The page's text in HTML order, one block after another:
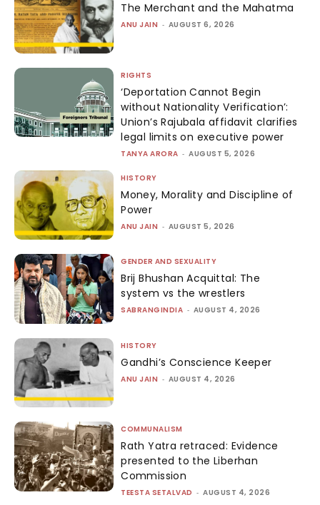
The Merchant and the Mahatma
ANU JAIN - AUGUST 6, 2026
RIGHTS
‘Deportation Cannot Begin
without Nationality Verification’:
Union’s Rajubala affidavit clarifies
legal limits on executive power
TANYA ARORA - AUGUST 5, 2026
HISTORY
Money, Morality and Discipline of
Power
ANU JAIN - AUGUST 5, 2026
GENDER AND SEXUALITY
Brij Bhushan Acquittal: The
system vs the wrestlers
SABRANGINDIA - AUGUST 4, 2026
HISTORY
Gandhi’s Conscience Keeper
ANU JAIN - AUGUST 4, 2026
COMMUNALISM
Rath Yatra retraced: Evidence
presented to the Liberhan
Commission
TEESTA SETALVAD - AUGUST 4, 2026